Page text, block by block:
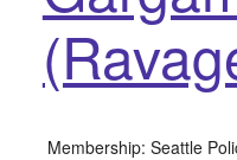
Membership: Seattle